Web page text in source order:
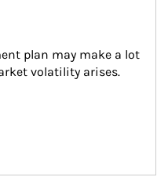
plan may make a lot
volatility arises.